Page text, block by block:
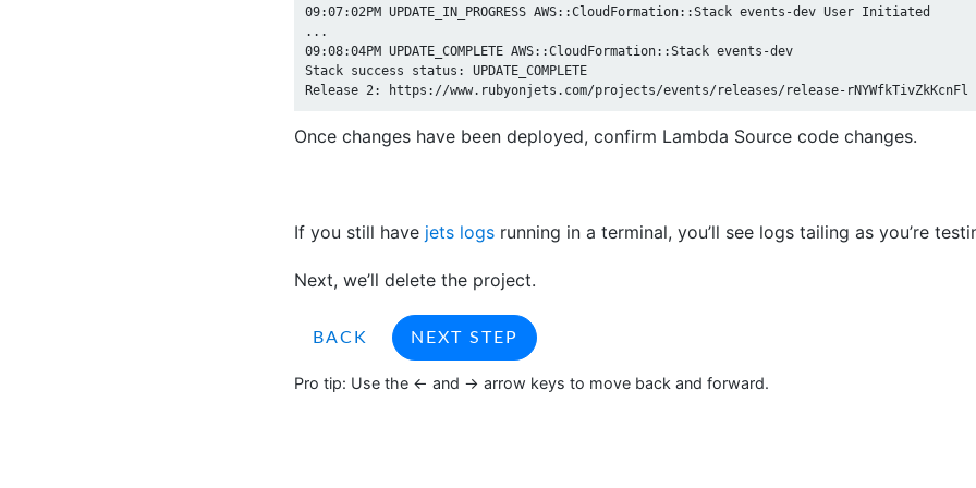
09:07:02PM UPDATE_IN_PROGRESS AWS::CloudFormation::Stack events-dev User Initiated
...
09:08:04PM UPDATE_COMPLETE AWS::CloudFormation::Stack events-dev
Stack success status: UPDATE_COMPLETE
Once changes have been deployed, confirm Lambda Source code changes.
If you still have jets logs running in a terminal, you’ll see logs tailing as you’re
Next, we’ll delete the project.
BACK NEXT STEP
Pro tip: Use the <- and -> arrow keys to move back and forward.